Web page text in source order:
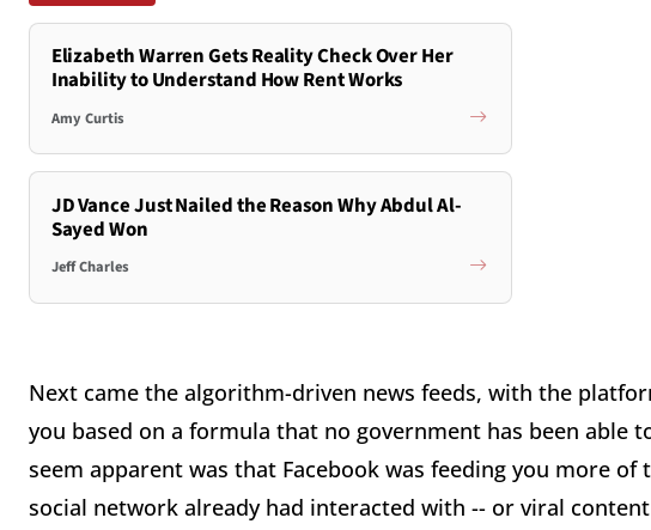
Elizabeth Warren Gets Reality Check Over Her
Inability to Understand How Rent Works
Amy Curtis
JD Vance Just Nailed the Reason Why Abdul Al-
Sayed Won
Jeff Charles
Next came the algorithm-driven news feeds, with the
you based on a formula that no government has been able
seem apparent was that Facebook was feeding you more
social network already had interacted with -- or viral